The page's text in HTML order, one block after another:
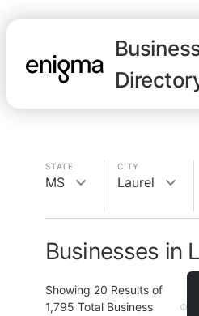
STATE
MS
CITY
Laurel
Businesses in
Showing 20 Results of
1,795 Total Business